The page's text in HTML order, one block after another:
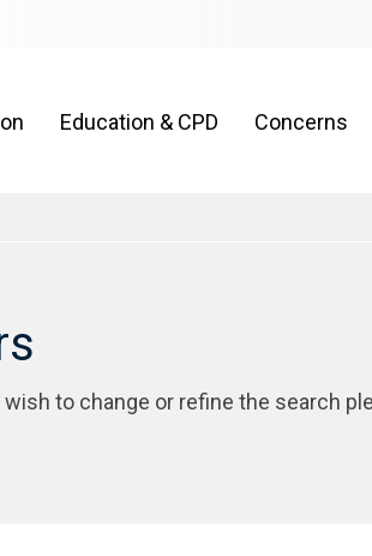
Education & CPD Concerns
to change or refine the search